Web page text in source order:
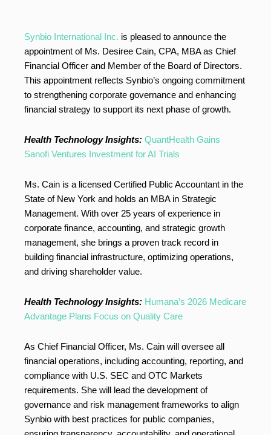
Synbio International Inc. is pleased to announce the
appointment of Ms. Desiree Cain, CPA, MBA as Chief
Financial Officer and Member of the Board of Directors.
This appointment reflects Synbio’s ongoing commitment
to strengthening corporate governance and enhancing
financial strategy to support its next phase of growth.
Health Technology Insights: QuantHealth Gains
Sanofi Ventures Investment for AI Trials
Ms. Cain is a licensed Certified Public Accountant in the
State of New York and holds an MBA in Strategic
Management. With over 25 years of experience in
corporate finance, accounting, and strategic growth
management, she brings a proven track record in
building financial infrastructure, optimizing operations,
and driving shareholder value.
Health Technology Insights: Humana’s 2026 Medicare
Advantage Plans Focus on Quality Care
As Chief Financial Officer, Ms. Cain will oversee all
financial operations, including accounting, reporting, and
compliance with U.S. SEC and OTC Markets
requirements. She will lead the development of
governance and risk management frameworks to align
Synbio with best practices for public companies,